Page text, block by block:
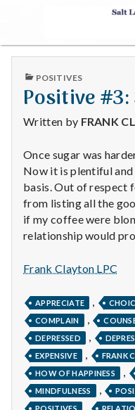
S
a
t
L
a
k
e
M
e
n
t
a
PUBLISHED
POSITIVES
Positive
Written by FRANK
Once sugar was
Now it is plentiful and
basis. Out of respect
from listing all the
if my coffee were
relationship would
Frank Clayton LPC
APPRECIATE ,
COMPLAIN ,
DEPRESSED ,
EXPENSIVE , FRANK
HOW OF HAPPINESS ,
MINDFULNESS ,
POSITIVES ,